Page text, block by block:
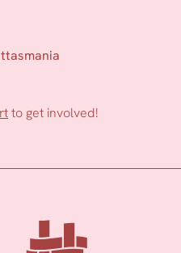
to get involved!